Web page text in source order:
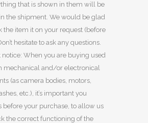
that is shown in them will be
the shipment. We would be glad
the item it on your request (before
hesitate to ask any questions.
notice: When you are buying used
mechanical and/or electronical
(as camera bodies, motors,
etc.), it’s important you
before your purchase, to allow us
the correct functioning of the